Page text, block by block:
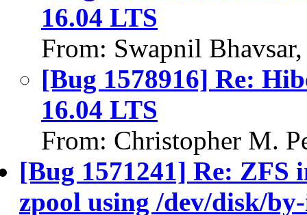
16.04 LTS
From: Swapnil
[Bug 1578916] Re:
16.04 LTS
From: Christopher M.
[Bug 1571241] Re:
zpool using /dev/disk/